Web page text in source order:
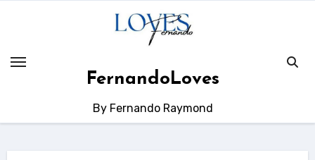
FernandoLoves
By Fernando Raymond